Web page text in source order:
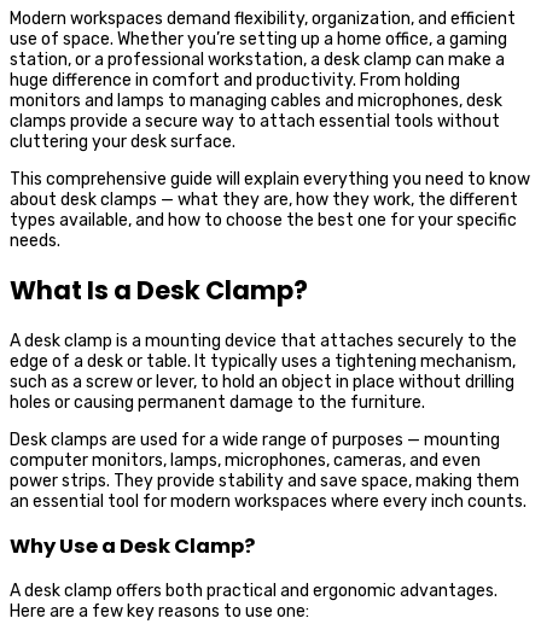
Modern workspaces demand flexibility, organization, and efficient
use of space. Whether you’re setting up a home office, a gaming
station, or a professional workstation, a desk clamp can make a
huge difference in comfort and productivity. From holding
monitors and lamps to managing cables and microphones, desk
clamps provide a secure way to attach essential tools without
cluttering your desk surface.
This comprehensive guide will explain everything you need to know
about desk clamps — what they are, how they work, the different
types available, and how to choose the best one for your specific
needs.
What Is a Desk Clamp?
A desk clamp is a mounting device that attaches securely to the
edge of a desk or table. It typically uses a tightening mechanism,
such as a screw or lever, to hold an object in place without drilling
holes or causing permanent damage to the furniture.
Desk clamps are used for a wide range of purposes — mounting
computer monitors, lamps, microphones, cameras, and even
power strips. They provide stability and save space, making them
an essential tool for modern workspaces where every inch counts.
Why Use a Desk Clamp?
A desk clamp offers both practical and ergonomic advantages.
Here are a few key reasons to use one: